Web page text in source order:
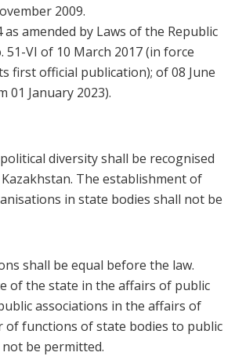
2009.
amended by Laws of the Republic
51-VI of 10 March 2017 (in force
first official publication); of 08 June
01 January 2023).
diversity shall be recognised
The establishment of
in state bodies shall not be
shall be equal before the law.
of the state in the affairs of public
associations in the affairs of
of functions of state bodies to public
be permitted.